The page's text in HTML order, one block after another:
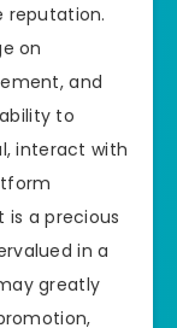
reputation.
on
and
to
interact with
is a precious
in a
greatly